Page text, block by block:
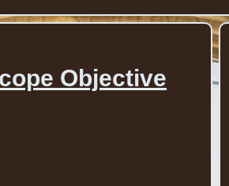
Objective